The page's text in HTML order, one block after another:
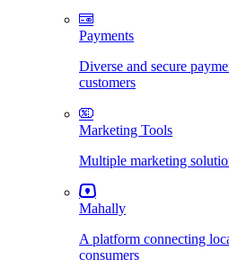
Payments
Diverse and secure
customers
Marketing Tools
Multiple marketing
Mahally
A platform connecting
consumers